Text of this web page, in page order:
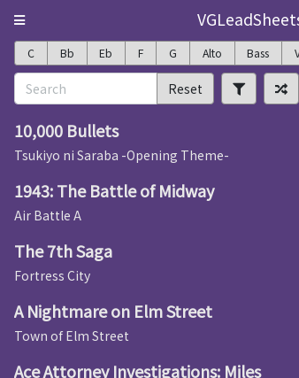
C Bb Eb F G Alto Bass
Reset
10,000 Bullets
Tsukiyo ni Saraba -Opening Theme-
1943: The Battle of Midway
Air Battle A
The 7th Saga
Fortress City
A Nightmare on Elm Street
Town of Elm Street
Ace Attorney Investigations: Miles